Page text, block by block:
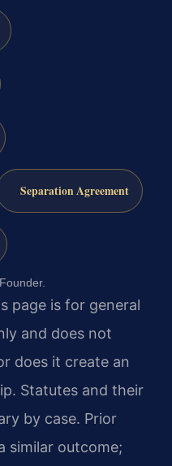
Separation Agreement
page is for general
and does not
does it create an
Statutes and their
by case. Prior
similar outcome;